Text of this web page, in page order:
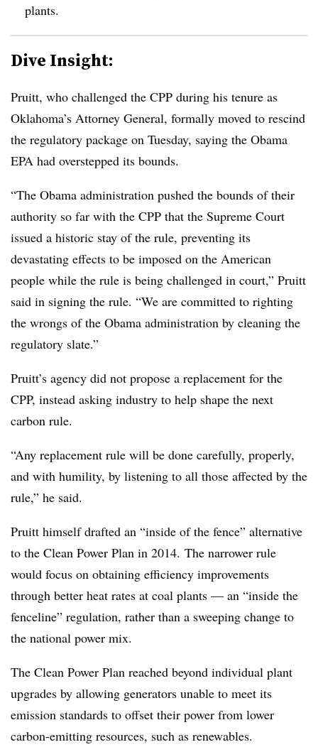
plants.
Dive Insight:
Pruitt, who challenged the CPP during his tenure as
Oklahoma’s Attorney General, formally moved to rescind
the regulatory package on Tuesday, saying the Obama
EPA had overstepped its bounds.
“The Obama administration pushed the bounds of their
authority so far with the CPP that the Supreme Court
issued a historic stay of the rule, preventing its
devastating effects to be imposed on the American
people while the rule is being challenged in court,” Pruitt
said in signing the rule. “We are committed to righting
the wrongs of the Obama administration by cleaning the
regulatory slate.”
Pruitt’s agency did not propose a replacement for the
CPP, instead asking industry to help shape the next
carbon rule.
“Any replacement rule will be done carefully, properly,
and with humility, by listening to all those affected by the
rule,” he said.
Pruitt himself drafted an “inside of the fence” alternative
to the Clean Power Plan in 2014. The narrower rule
would focus on obtaining efficiency improvements
through better heat rates at coal plants — an “inside the
fenceline” regulation, rather than a sweeping change to
the national power mix.
The Clean Power Plan reached beyond individual plant
upgrades by allowing generators unable to meet its
emission standards to offset their power from lower
carbon-emitting resources, such as renewables.